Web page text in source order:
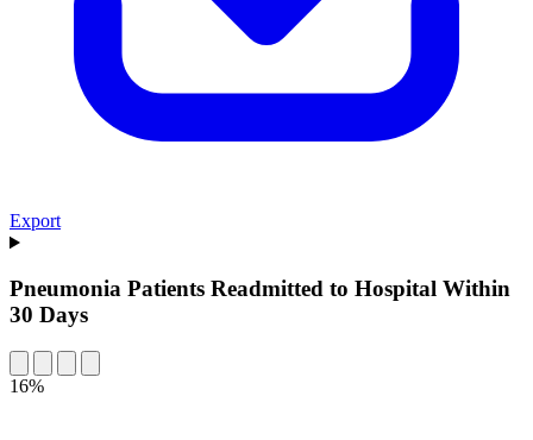
Export
Pneumonia Patients Readmitted to Hospital Within
30 Days
16%